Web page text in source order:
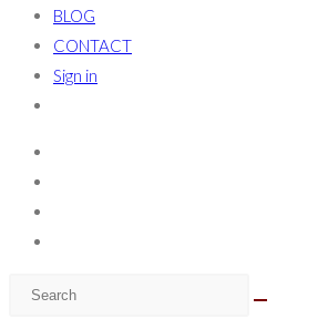
BLOG
CONTACT
Sign in